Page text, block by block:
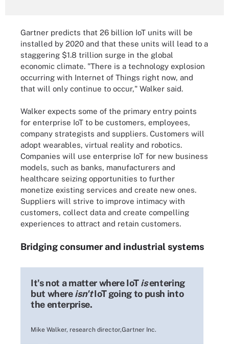
Gartner predicts that 26 billion IoT units will be
installed by 2020 and that these units will lead to a
staggering $1.8 trillion surge in the global
economic climate. "There is a technology explosion
occurring with Internet of Things right now, and
that will only continue to occur," Walker said.
Walker expects some of the primary entry points
for enterprise IoT to be customers, employees,
company strategists and suppliers. Customers will
adopt wearables, virtual reality and robotics.
Companies will use enterprise IoT for new business
models, such as banks, manufacturers and
healthcare seizing opportunities to further
monetize existing services and create new ones.
Suppliers will strive to improve intimacy with
customers, collect data and create compelling
experiences to attract and retain customers.
Bridging consumer and industrial systems
It's not a matter where IoTisentering
but whereisn'tIoT going to push into
the enterprise.
Mike Walker, research director,Gartner Inc.